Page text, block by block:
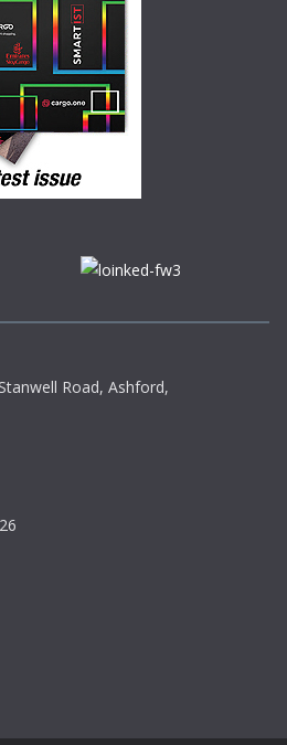
Road, Ashford,